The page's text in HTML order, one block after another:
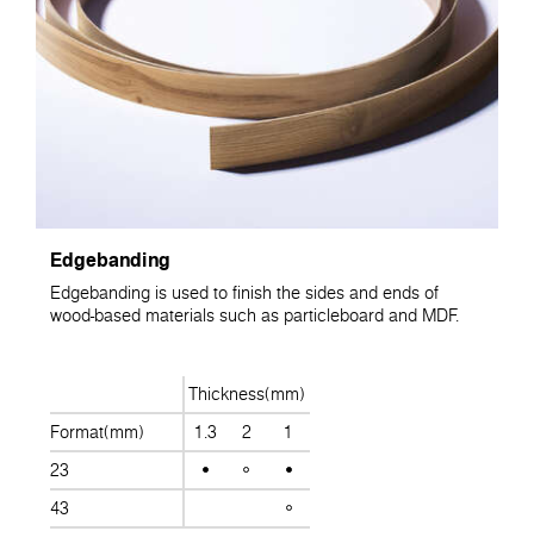
Edgebanding
Edgebanding is used to finish the sides and ends of
wood-based materials such as particleboard and MDF.
Thickness(mm)
Format(mm)
1.3 2
1
23
43